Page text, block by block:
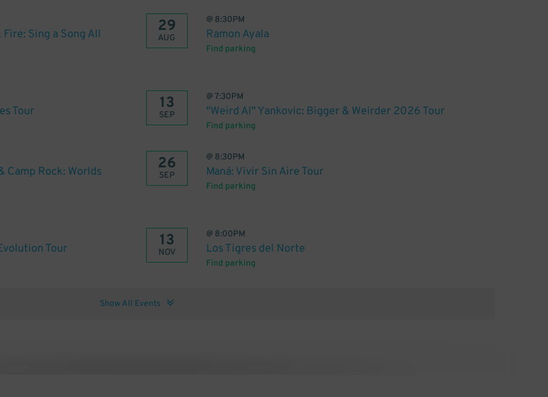
Sing a Song All
29
AUG
@ 8:30PM
Ramon Ayala
Find parking
Tour 13
SEP
@7:30PM
"Weird Al" Yankovic: Bigger & Weirder 2026 Tour
Find parking
Camp Rock: Worlds
26
SEP
@ 8:30PM
Maná: Vivir Sin Aire Tour
Find parking
Tour 13
NOV
@ 8:00PM
Los Tigres del Norte
Find parking
Show All Events